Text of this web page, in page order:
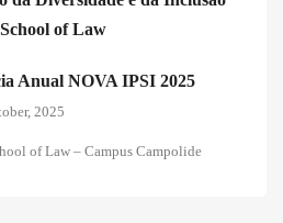
of Law
Anual NOVA IPSI 2025
2025
of Law – Campus Campolide